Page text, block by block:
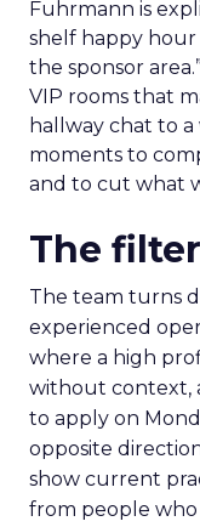
Fuhrmann is
shelf happy
the sponsor
VIP rooms that
hallway chat to a
moments to
and to cut what
The
The team turns
experienced
where a high
without context,
to apply on
opposite
show current
from people who